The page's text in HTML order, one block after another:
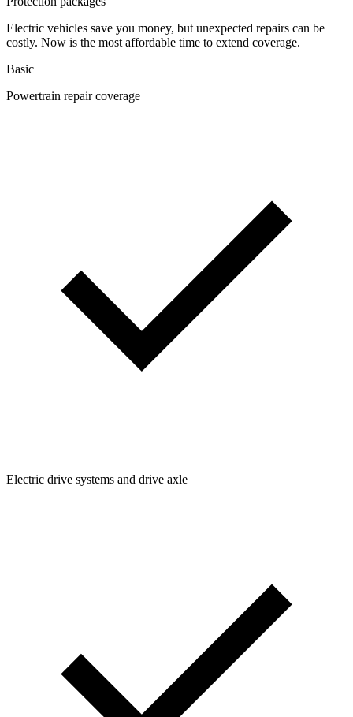
Electric vehicles save you money, but unexpected repairs can be
costly. Now is the most affordable time to extend coverage.
Basic
Powertrain repair coverage
Electric drive systems and drive axle